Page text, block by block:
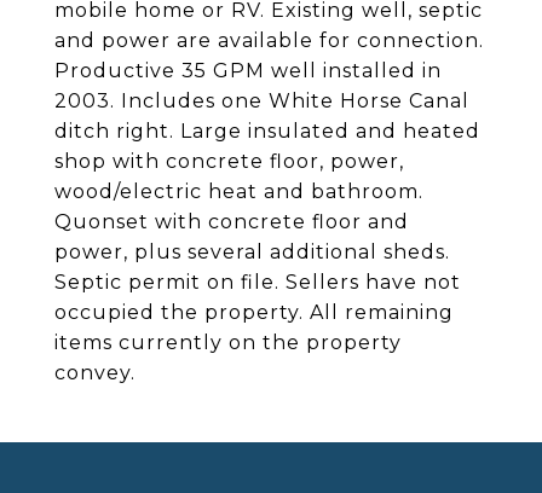
mobile home or RV. Existing well, septic
and power are available for connection.
Productive 35 GPM well installed in
2003. Includes one White Horse Canal
ditch right. Large insulated and heated
shop with concrete floor, power,
wood/electric heat and bathroom.
Quonset with concrete floor and
power, plus several additional sheds.
Septic permit on file. Sellers have not
occupied the property. All remaining
items currently on the property
convey.